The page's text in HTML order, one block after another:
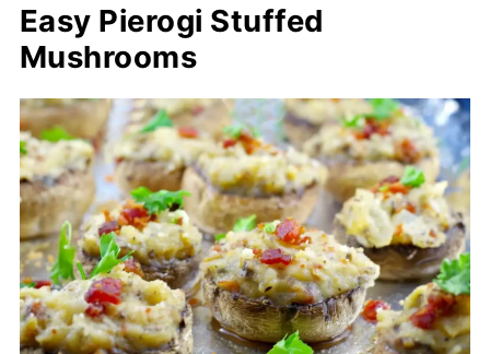
Easy Pierogi Stuffed
Mushrooms